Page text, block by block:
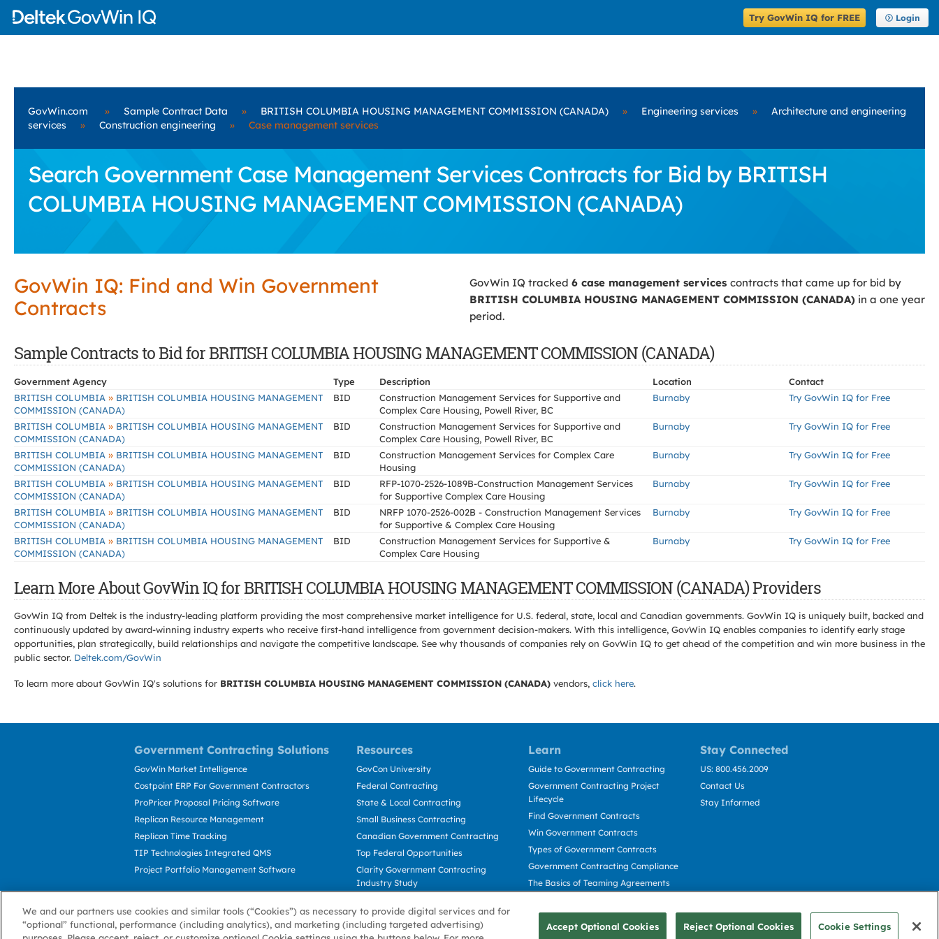
Try GovWin IQ for FREE Login
GovWin.com » Sample Contract Data » BRITISH COLUMBIA HOUSING MANAGEMENT COMMISSION (CANADA) » Engineering services »
Architecture and engineering
services
» Construction engineering » Case management services
Search Government Case Management Services Contracts for Bid by BRITISH
COLUMBIA HOUSING MANAGEMENT COMMISSION (CANADA)
GovWin IQ: Find and Win Government
Contracts
GovWin IQ tracked 6 case management services contracts that came up for bid by
BRITISH COLUMBIA HOUSING MANAGEMENT COMMISSION (CANADA) in a one year
period.
Sample Contracts to Bid for BRITISH COLUMBIA HOUSING MANAGEMENT COMMISSION (CANADA)
Government Agency Type Description Location
Contact
BRITISH COLUMBIA » BRITISH COLUMBIA HOUSING MANAGEMENT
COMMISSION (CANADA)
BID
Construction Management Services for Supportive and
Complex Care Housing, Powell River, BC
Burnaby Try GovWin IQ for Free
BRITISH COLUMBIA » BRITISH COLUMBIA HOUSING MANAGEMENT
COMMISSION (CANADA)
BID
Construction Management Services for Supportive and
Complex Care Housing, Powell River, BC
Burnaby Try GovWin IQ for Free
BRITISH COLUMBIA » BRITISH COLUMBIA HOUSING MANAGEMENT
COMMISSION (CANADA)
BID
Construction Management Services for Complex Care
Housing
Burnaby Try GovWin IQ for Free
BRITISH COLUMBIA » BRITISH COLUMBIA HOUSING MANAGEMENT
COMMISSION (CANADA)
BID
RFP-1070-2526-1089B-Construction Management Services
for Supportive Complex Care Housing
Burnaby Try GovWin IQ for Free
BRITISH COLUMBIA » BRITISH COLUMBIA HOUSING MANAGEMENT
COMMISSION (CANADA)
BID
NRFP 1070-2526-002B - Construction Management Services
for Supportive & Complex Care Housing
Burnaby Try GovWin IQ for Free
BRITISH COLUMBIA » BRITISH COLUMBIA HOUSING MANAGEMENT
COMMISSION (CANADA)
BID
Construction Management Services for Supportive &
Complex Care Housing
Burnaby Try GovWin IQ for Free
Learn More About GovWin IQ for BRITISH COLUMBIA HOUSING MANAGEMENT COMMISSION (CANADA) Providers
GovWin IQ from Deltek is the industry-leading platform providing the most comprehensive market intelligence for U.S. federal, state, local and Canadian governments. GovWin IQ is uniquely built, backed and
continuously updated by award-winning industry experts who receive first-hand intelligence from government decision-makers. With this intelligence, GovWin IQ enables companies to identify early stage
opportunities, plan strategically, build relationships and navigate the competitive landscape. See why thousands of companies rely on GovWin IQ to get ahead of the competition and win more business in the
public sector. Deltek.com/GovWin
To learn more about GovWin IQ's solutions for BRITISH COLUMBIA HOUSING MANAGEMENT COMMISSION (CANADA) vendors, click here.
Government Contracting Solutions Resources Learn Stay Connected
GovWin Market Intelligence
Costpoint ERP For Government Contractors
ProPricer Proposal Pricing Software
Replicon Resource Management
Replicon Time Tracking
TIP Technologies Integrated QMS
Project Portfolio Management Software
GovCon University
Federal Contracting
State & Local Contracting
Small Business Contracting
Canadian Government Contracting
Top Federal Opportunities
Clarity Government Contracting
Industry Study
Contractors
Guide to Government Contracting
Government Contracting Project
Lifecycle
Find Government Contracts
Win Government Contracts
Types of Government Contracts
Government Contracting Compliance
The Basics of Teaming Agreements
US: 800.456.2009
Contact Us
Stay Informed
We and our partners use cookies and similar tools (“Cookies”) as necessary to provide digital services and for
“optional” functional, performance (including analytics), and marketing (including targeted advertising)
Accept Optional Cookies Reject Optional Cookies Cookie Settings